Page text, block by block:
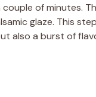
of minutes.
glaze. This
also a burst of